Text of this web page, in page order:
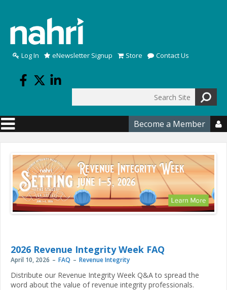
Log In eNewsletter Signup Store Contact Us
Search form
Become a Member 
2026 Revenue Integrity Week FAQ
April 10, 2026 FAQ Revenue Integrity
Distribute our Revenue Integrity Week Q&A to spread the
word about the value of revenue integrity professionals.